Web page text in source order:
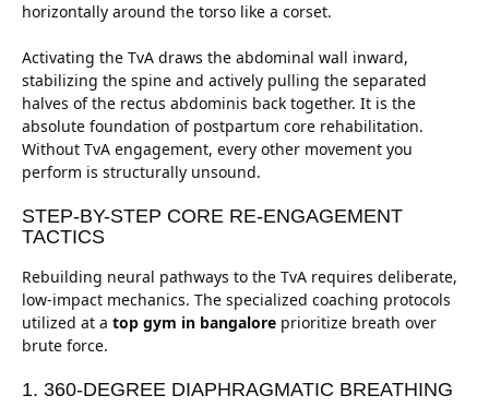
horizontally around the torso like a corset.
Activating the TvA draws the abdominal wall inward,
stabilizing the spine and actively pulling the separated
halves of the rectus abdominis back together. It is the
absolute foundation of postpartum core rehabilitation.
Without TvA engagement, every other movement you
perform is structurally unsound.
STEP-BY-STEP CORE RE-ENGAGEMENT
TACTICS
Rebuilding neural pathways to the TvA requires deliberate,
low-impact mechanics. The specialized coaching protocols
utilized at a top gym in bangalore prioritize breath over
brute force.
1. 360-DEGREE DIAPHRAGMATIC BREATHING